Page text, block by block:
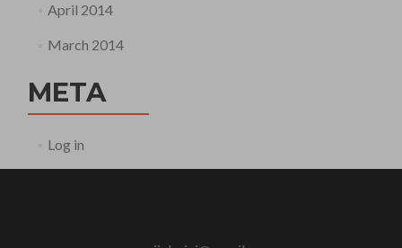
April 2014
March 2014
META
Log in